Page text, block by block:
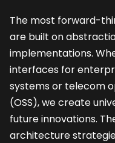
The most forward-
are built on
implementations.
interfaces for
systems or telecom
(OSS), we create
future innovations.
architecture